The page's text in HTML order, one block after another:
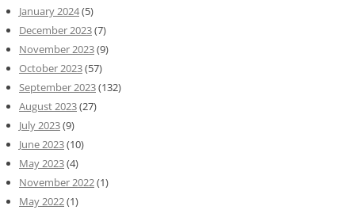
January 2024(5)
December 2023(7)
November 2023(9)
October 2023(57)
September 2023(132)
August 2023(27)
July 2023(9)
June 2023(10)
May 2023(4)
November 2022(1)
May 2022(1)